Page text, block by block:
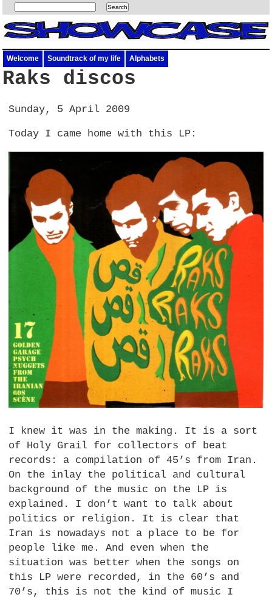
Welcome Soundtrack of my life Alphabets
Raks discos
Sunday, 5 April 2009
Today I came home with this LP:
I knew it was in the making. It is a sort
of Holy Grail for collectors of beat
records: a compilation of 45’s from Iran.
On the inlay the political and cultural
background of the music on the LP is
explained. I don’t want to talk about
politics or religion. It is clear that
Iran is nowadays not a place to be for
people like me. And even when the
situation was better when the songs on
this LP were recorded, in the 60’s and
70’s, this is not the kind of music I